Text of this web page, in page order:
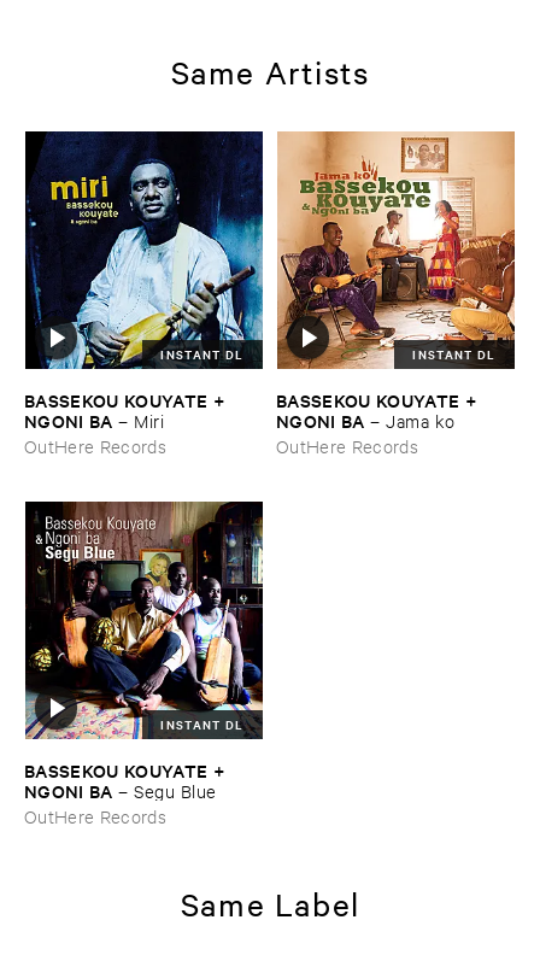
Same Artists
INSTANT DL
BASSEKOU ​KOUYATE + ​
NGONI ​BA – Miri
OutHere Records
INSTANT DL
BASSEKOU ​KOUYATE + ​
NGONI ​BA –Jama ​ko
OutHere Records
INSTANT DL
BASSEKOU ​KOUYATE + ​
NGONI ​BA –Segu ​Blue
OutHere Records
Same Label